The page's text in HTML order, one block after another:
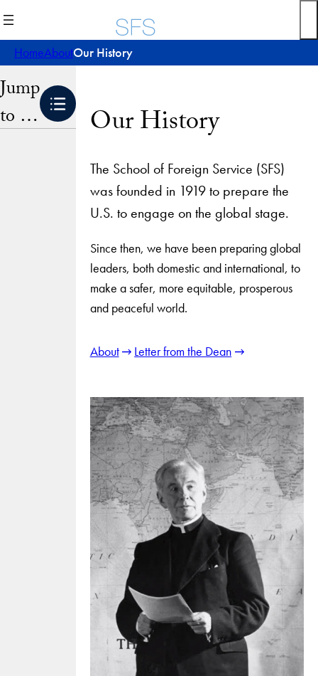
to
content
HomeAboutOur History
Jump
to …
Our History
The School of Foreign Service (SFS)
was founded in 1919 to prepare the
U.S. to engage on the global stage.
Since then, we have been preparing global
leaders, both domestic and international, to
make a safer, more equitable, prosperous
and peaceful world.
About Letter from the Dean